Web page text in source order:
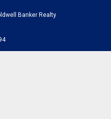
Banker Realty